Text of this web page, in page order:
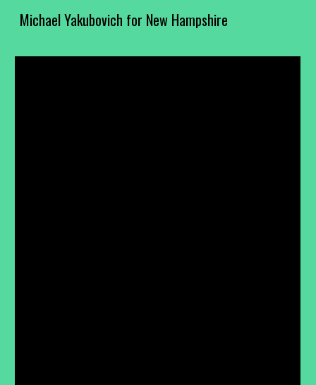
Skip to main content Skip to navigation
Michael Yakubovich for New Hampshire